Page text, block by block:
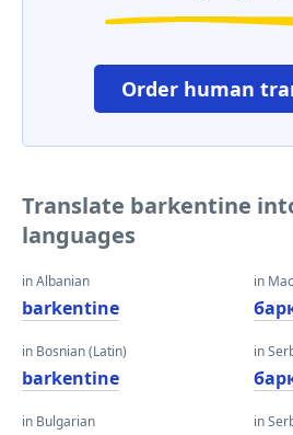
Order human
Translate barkentine
languages
in Albanian
barkentine
in Bosnian (Latin)
barkentine
in Bulgarian
in
in
in